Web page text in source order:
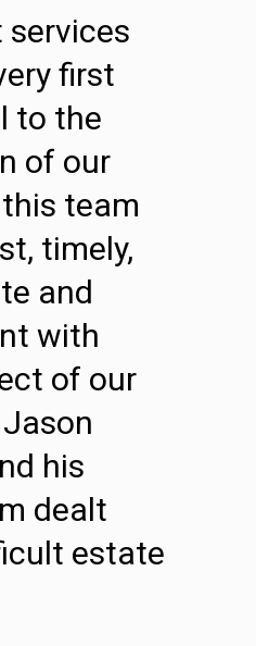
services
first
to the
of our
team
timely,
and
with
of our
his
dealt
estate